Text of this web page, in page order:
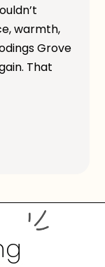
warmth,
Grove
That